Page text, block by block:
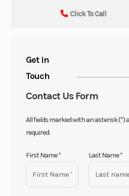
Click To Call
Get in
Touch
Contact Us Form
All fields marked with an asterisk (*)
required.
First Name* Last Name*